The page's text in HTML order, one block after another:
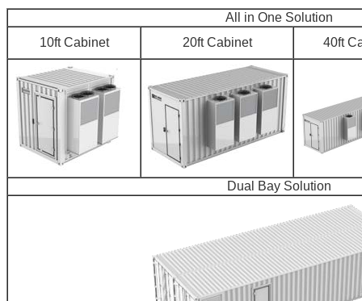
All in One Solution
10ft Cabinet
20ft Cabinet 40ft
Dual Bay Solution